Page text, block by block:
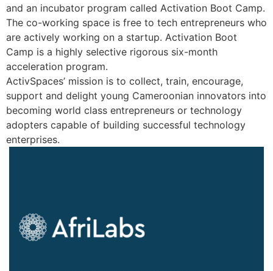
and an incubator program called Activation Boot Camp.
The co-working space is free to tech entrepreneurs who
are actively working on a startup. Activation Boot
Camp is a highly selective rigorous six-month
acceleration program.
ActivSpaces’ mission is to collect, train, encourage,
support and delight young Cameroonian innovators into
becoming world class entrepreneurs or technology
adopters capable of building successful technology
enterprises.